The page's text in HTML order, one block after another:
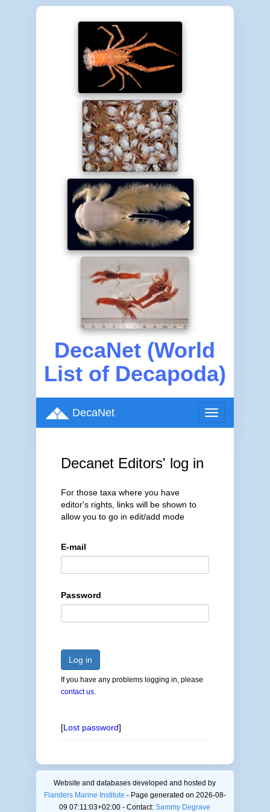
DecaNet (World
List of Decapoda)
Toggle
navigation
DecaNet
Decanet Editors' log in
For those taxa where you have
editor's rights, links will be shown to
allow you to go in edit/add mode
E-mail
Password
Log in
If you have any problems logging in, please
contact us.
[Lost password]
Website and databases developed and hosted by
Flanders Marine Institute - Page generated on 2026-08-
09 07:11:03+02:00 - Contact:Sammy Degrave